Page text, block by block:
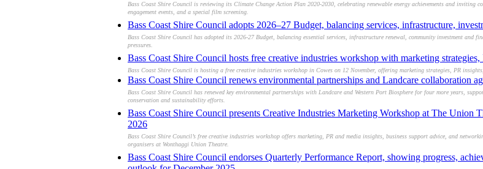
Bass Coast Shire Council is reviewing its Climate Change Action Plan 2020-2030, celebrating renewable energy achievements and inviting
engagement events, and a special film screening.
Bass Coast Shire Council adopts 2026–27 Budget, balancing services, infrastructure,
Bass Coast Shire Council has adopted its 2026-27 Budget, balancing essential services, infrastructure renewal, community investment and
pressures.
Bass Coast Shire Council hosts free creative industries workshop with marketing
Bass Coast Shire Council is hosting a free creative industries workshop in Cowes on 12 November, offering marketing strategies, PR
Bass Coast Shire Council renews environmental partnerships and Landcare collaboration
Bass Coast Shire Council has renewed key environmental partnerships with Landcare and Western Port Biosphere for four more years,
conservation and sustainability efforts.
Bass Coast Shire Council presents Creative Industries Marketing Workshop at The Union
2026
Bass Coast Shire Council’s free creative industries workshop offers marketing, PR and media insights, business support advice, and
organisers at Wonthaggi Union Theatre.
Bass Coast Shire Council endorses Quarterly Performance Report, showing progress,